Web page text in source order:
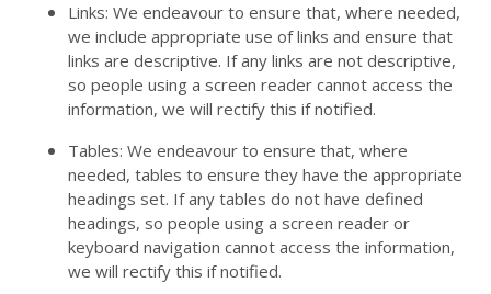
Links: We endeavour to ensure that, where needed,
we include appropriate use of links and ensure that
links are descriptive. If any links are not descriptive,
so people using a screen reader cannot access the
information, we will rectify this if notified.
Tables: We endeavour to ensure that, where
needed, tables to ensure they have the appropriate
headings set. If any tables do not have defined
headings, so people using a screen reader or
keyboard navigation cannot access the information,
we will rectify this if notified.